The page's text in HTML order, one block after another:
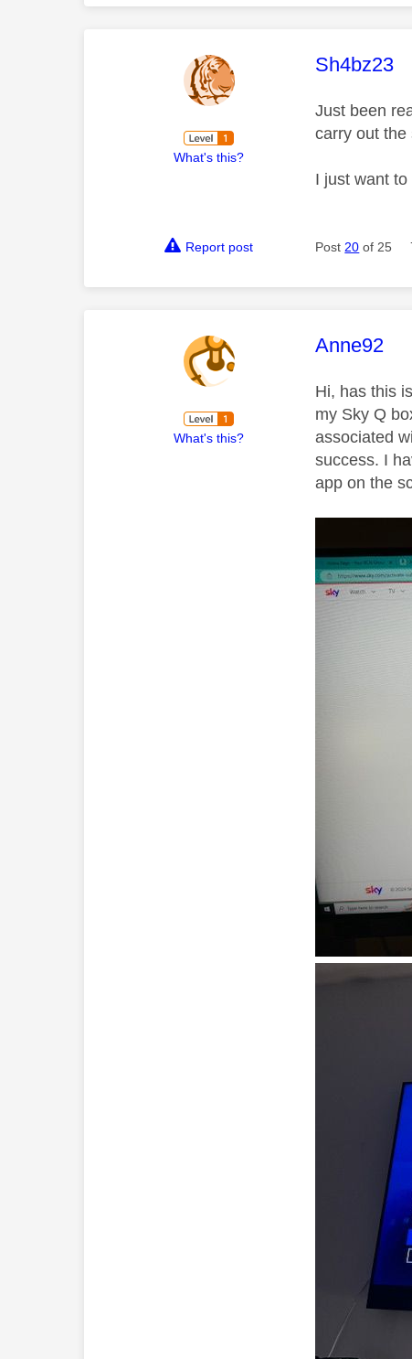
What's this?
This
Sh4bz23
Just been
carry out the
I just want
Report post Post 20 of 25
What's this?
This
Anne92
Hi, has this
my Sky Q
associated
success. I
app on the